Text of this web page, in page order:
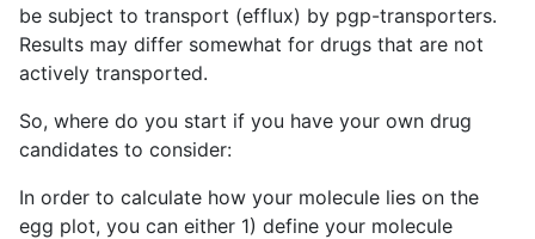
be subject to transport (efflux) by pgp-transporters.
Results may differ somewhat for drugs that are not
actively transported.
So, where do you start if you have your own drug
candidates to consider:
In order to calculate how your molecule lies on the
egg plot, you can either 1) define your molecule